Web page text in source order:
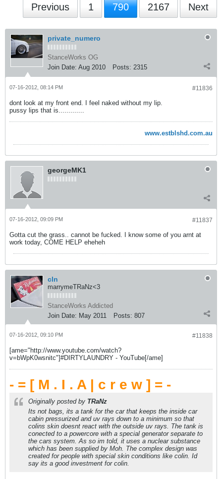
Previous 1 790 2167 Next
private_numero
StanceWorks OG
Join Date: Aug 2010 Posts: 2315
#11836
07-16-2012, 08:14 PM
dont look at my front end. I feel naked without my lip.
pussy lips that is.............
www.estblshd.com.au
georgeMK1
#11837
07-16-2012, 09:09 PM
Gotta cut the grass.. cannot be fucked. I know some of you arnt at
work today, COME HELP eheheh
cln
marrymeTRaNz<3
StanceWorks Addicted
Join Date: May 2011 Posts: 807
#11838
07-16-2012, 09:10 PM
[ame="http://www.youtube.com/watch?
v=bWpK0wsnitc"]#DIRTYLAUNDRY - YouTube[/ame]
- = [ M . I . A | c r e w ] = -
Originally posted by TRaNz
Its not bags, its a tank for the car that keeps the inside car
cabin pressurized and uv rays down to a minimum so that
colins skin doesnt react with the outside uv rays. The tank is
conected to a powercore with a special generator separate to
the cars system. As so im told, it uses a nuclear substance
which has been supplied by Moh. The complex design was
created for people with special skin conditions like colin. Id
say its a good investment for colin.